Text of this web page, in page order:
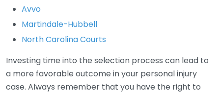
Avvo
Martindale-Hubbell
North Carolina Courts
Investing time into the selection process can lead to
a more favorable outcome in your personal injury
case. Always remember that you have the right to